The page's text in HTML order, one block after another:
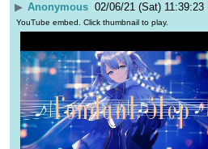
▶ Anonymous 02/06/21 (Sat) 11:39:23
YouTube embed. Click thumbnail to play.